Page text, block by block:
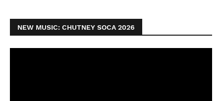
NEW MUSIC: CHUTNEY SOCA 2026